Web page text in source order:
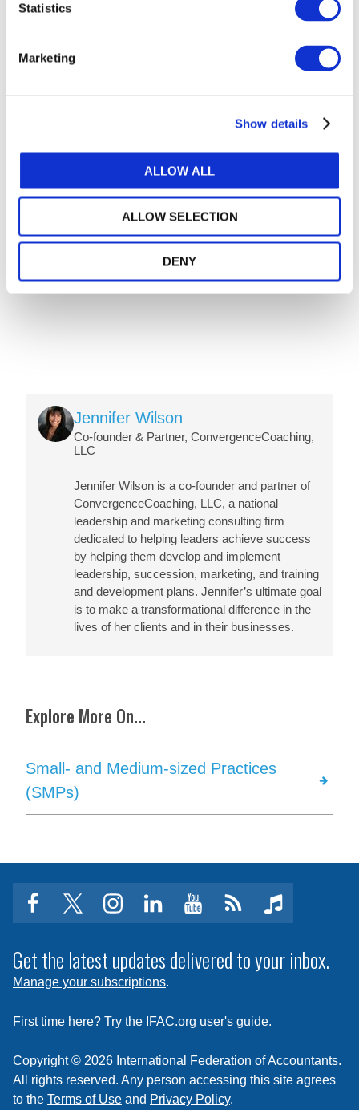
Statistics
Marketing
Show details
ALLOW ALL
ALLOW SELECTION
DENY
JULY 27, 2026
Profession's Fight Against Illicit Financial
Flows
Private Equity Investment in Accountancy
Into New Spaces: How the Accounting
Profession Is Evolving
ImageJennifer Wilson
Co-founder & Partner, ConvergenceCoaching,
LLC
Jennifer Wilson is a co-founder and partner of
ConvergenceCoaching, LLC, a national
leadership and marketing consulting firm
dedicated to helping leaders achieve success
by helping them develop and implement
leadership, succession, marketing, and training
and development plans. Jennifer’s ultimate goal
is to make a transformational difference in the
lives of her clients and in their businesses.
Explore More On...
Small- and Medium-sized Practices
(SMPs)
facebooktwitterinstagram
linkedinyoutubeClick
subscribe
to
feed
music
Get the latest updates delivered to your inbox.
Manage your subscriptions.
First time here? Try the IFAC.org user's guide.
Copyright © 2026 International Federation of Accountants.
All rights reserved. Any person accessing this site agrees
to the Terms of Use and Privacy Policy.